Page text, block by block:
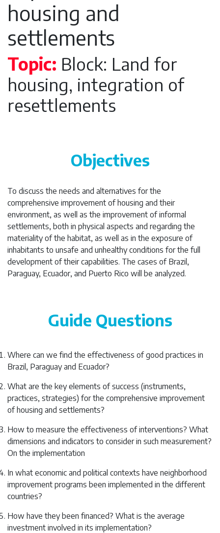
housing and
settlements
Topic: Block: Land for
housing, integration of
resettlements
Objectives
To discuss the needs and alternatives for the
comprehensive improvement of housing and their
environment, as well as the improvement of informal
settlements, both in physical aspects and regarding the
materiality of the habitat, as well as in the exposure of
inhabitants to unsafe and unhealthy conditions for the full
development of their capabilities. The cases of Brazil,
Paraguay, Ecuador, and Puerto Rico will be analyzed.
Guide Questions
Where can we find the effectiveness of good practices in
Brazil, Paraguay and Ecuador?
What are the key elements of success (instruments,
practices, strategies) for the comprehensive improvement
of housing and settlements?
How to measure the effectiveness of interventions? What
dimensions and indicators to consider in such measurement?
On the implementation
In what economic and political contexts have neighborhood
improvement programs been implemented in the different
countries?
How have they been financed? What is the average
investment involved in its implementation?